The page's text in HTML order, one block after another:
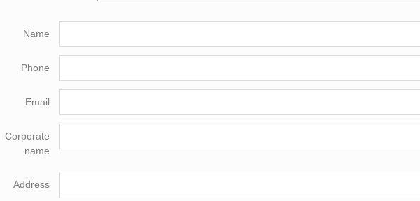
Name
Phone
Email
Corporate
name
Address